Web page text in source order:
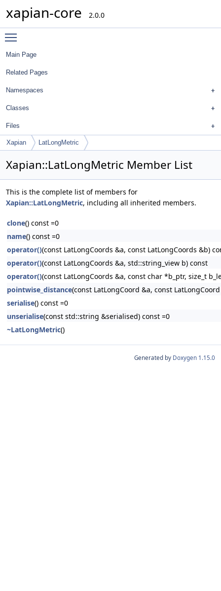
xapian-core
2.0.0
Main Page
Related Pages
Namespaces
Classes
Files
Xapian LatLongMetric
Xapian::LatLongMetric Member List
This is the complete list of members for
Xapian::LatLongMetric, including all inherited members.
clone() const =0
name() const =0
operator()(const LatLongCoords &a, const LatLongCoords &b)
operator()(const LatLongCoords &a, std::string_view b) const
operator()(const LatLongCoords &a, const char *b_ptr, size_t
pointwise_distance(const LatLongCoord &a, const
serialise() const =0
unserialise(const std::string &serialised) const =0
~LatLongMetric()
Generated by Doxygen 1.15.0